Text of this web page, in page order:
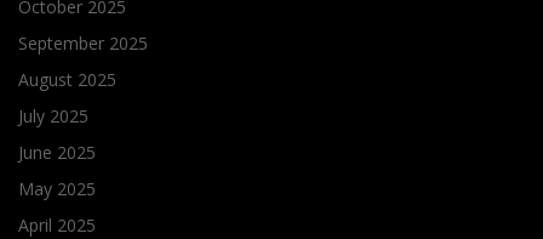
October 2025
September 2025
August 2025
July 2025
June 2025
May 2025
April 2025